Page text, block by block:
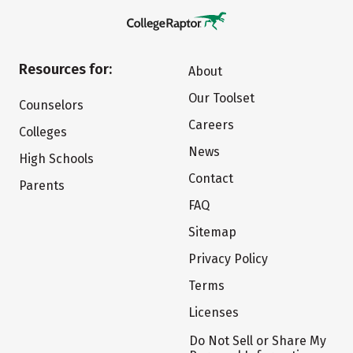
Resources for:
Counselors
Colleges
High Schools
Parents
About
Our Toolset
Careers
News
Contact
FAQ
Sitemap
Privacy Policy
Terms
Licenses
Do Not Sell or Share My